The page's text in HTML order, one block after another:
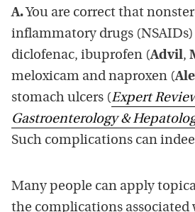
A. You are correct that
inflammatory drugs (NSAIDs)
diclofenac, ibuprofen (Advil,
meloxicam and naproxen (
stomach ulcers (Expert
Gastroenterology &
Such complications can
Many people can apply
the complications associated